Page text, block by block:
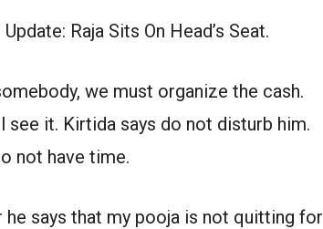
Raja Sits On Head’s Seat.
we must organize the cash.
see it. Kirtida says do not disturb him.
not have time.
says that my pooja is not quitting for